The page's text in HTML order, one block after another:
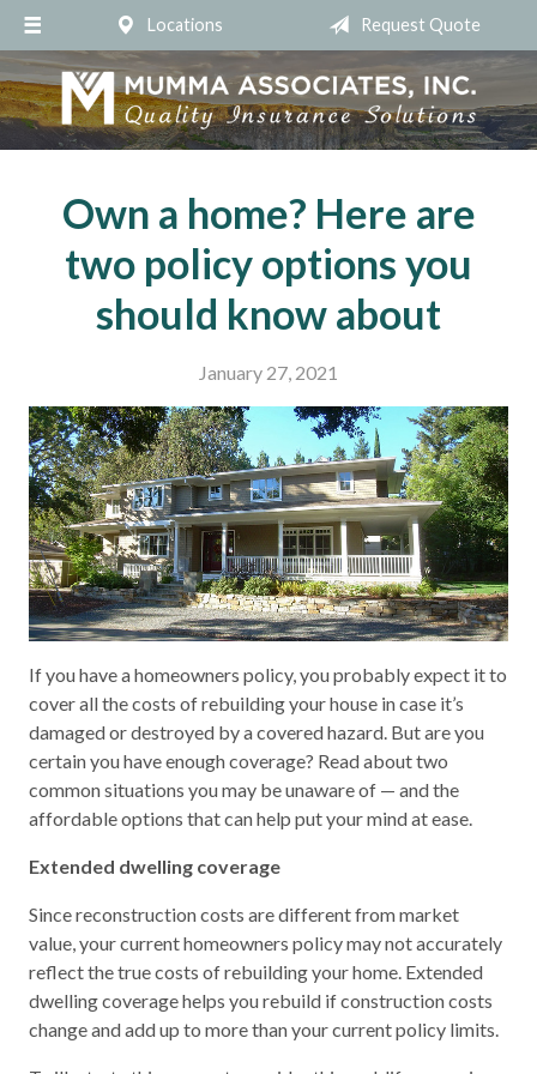
Locations Request Quote
Own a home? Here are
two policy options you
should know about
January 27, 2021
If you have a homeowners policy, you probably expect it to
cover all the costs of rebuilding your house in case it’s
damaged or destroyed by a covered hazard. But are you
certain you have enough coverage? Read about two
common situations you may be unaware of — and the
affordable options that can help put your mind at ease.
Extended dwelling coverage
Since reconstruction costs are different from market
value, your current homeowners policy may not accurately
reflect the true costs of rebuilding your home. Extended
dwelling coverage helps you rebuild if construction costs
change and add up to more than your current policy limits.
About Us
Request a Quote
Insurance
Contact